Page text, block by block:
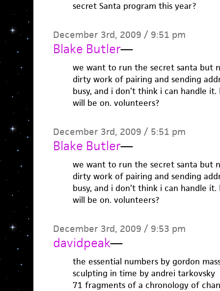
secret Santa program this year?
December 3rd, 2009 / 9:51 pm
Blake Butler—
we want to run the secret santa but
dirty work of pairing and sending
busy, and i don’t think i can handle
will be on. volunteers?
December 3rd, 2009 / 5:51 pm
Blake Butler—
we want to run the secret santa but
dirty work of pairing and sending
busy, and i don’t think i can handle
will be on. volunteers?
December 3rd, 2009 / 9:53 pm
davidpeak—
the essential numbers by gordon
sculpting in time by andrei tarkovsky
71 fragments of a chronology of